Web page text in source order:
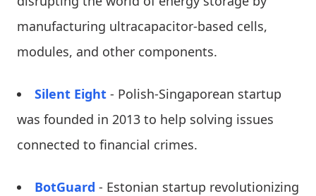
manufacturing ultracapacitor-based cells,
modules, and other components.
Silent Eight - Polish-Singaporean startup
was founded in 2013 to help solving issues
connected to financial crimes.
BotGuard - Estonian startup revolutionizing